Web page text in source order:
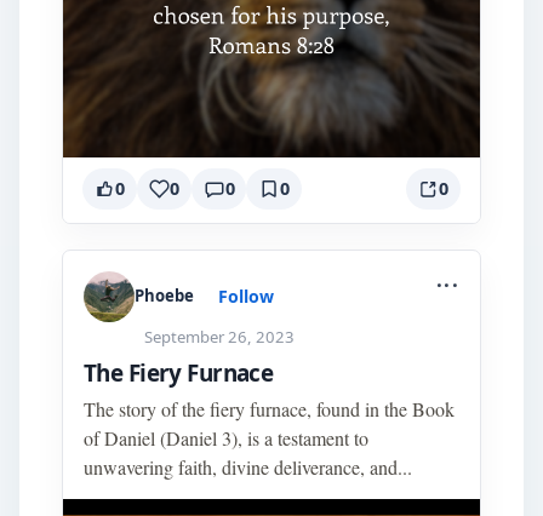
0 0 0 0 0
Phoebe Follow
September 26, 2023
...
The Fiery Furnace
The story of the fiery furnace, found in the Book
of Daniel (Daniel 3), is a testament to
unwavering faith, divine deliverance, and...